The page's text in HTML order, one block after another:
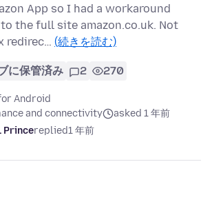
App so I had a workaround
the full site amazon.co.uk. Not
redirec… (続きを読む)
に保管済み 2 270
Android
and connectivity
asked 1 年前
Princereplied1 年前